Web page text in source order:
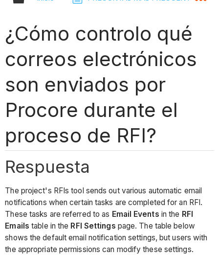
¿Cómo controlo qué
correos electrónicos
son enviados por
Procore durante el
proceso de RFI?
Respuesta
The project's RFIs tool sends out various automatic email
notifications when certain tasks are completed for an RFI.
These tasks are referred to as Email Events in the RFI
Emails table in the RFI Settings page. The table below
shows the default email notification settings, but users with
the appropriate permissions can modify these settings.